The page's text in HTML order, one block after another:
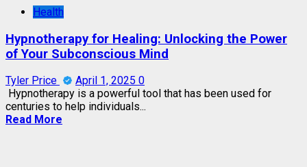
Health
Hypnotherapy for Healing: Unlocking the Power
of Your Subconscious Mind
Tyler Price April 1, 2025 0
Hypnotherapy is a powerful tool that has been used for
centuries to help individuals...
Read More